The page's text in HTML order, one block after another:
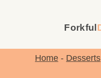
Home - Desserts